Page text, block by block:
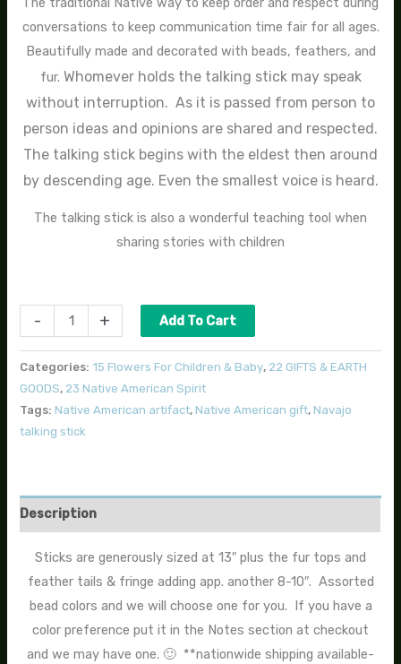
conversations to keep communication time fair for all ages.
Beautifully made and decorated with beads, feathers, and
fur. Whomever holds the talking stick may speak
without interruption. As it is passed from person to
person ideas and opinions are shared and respected.
The talking stick begins with the eldest then around
by descending age. Even the smallest voice is heard.
The talking stick is also a wonderful teaching tool when
sharing stories with children
- + Add To Cart
Categories: 15 Flowers For Children & Baby, 22 GIFTS & EARTH
GOODS, 23 Native American Spirit
Tags: Native American artifact, Native American gift, Navajo
talking stick
Description
Sticks are generously sized at 13″ plus the fur tops and
feather tails & fringe adding app. another 8-10″. Assorted
bead colors and we will choose one for you. If you have a
color preference put it in the Notes section at checkout
and we may have one. 🙂 **nationwide shipping available-